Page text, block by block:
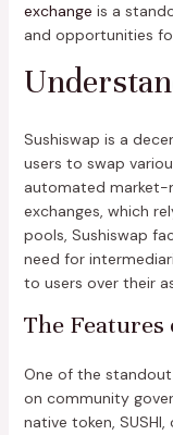
exchange is a
and opportunities
Sushiswap is a
users to swap
automated market-
exchanges, which
pools, Sushiswap
need for
to users over their
The Features
One of the
on community
native token,